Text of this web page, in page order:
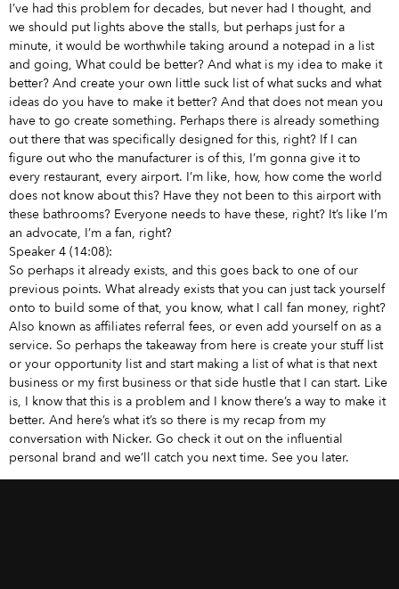
I’ve had this problem for decades, but never had I thought, and
we should put lights above the stalls, but perhaps just for a
minute, it would be worthwhile taking around a notepad in a list
and going, What could be better? And what is my idea to make it
better? And create your own little suck list of what sucks and what
ideas do you have to make it better? And that does not mean you
have to go create something. Perhaps there is already something
out there that was specifically designed for this, right? If I can
figure out who the manufacturer is of this, I’m gonna give it to
every restaurant, every airport. I’m like, how, how come the world
does not know about this? Have they not been to this airport with
these bathrooms? Everyone needs to have these, right? It’s like I’m
an advocate, I’m a fan, right?
Speaker 4 (14:08):
So perhaps it already exists, and this goes back to one of our
previous points. What already exists that you can just tack yourself
onto to build some of that, you know, what I call fan money, right?
Also known as affiliates referral fees, or even add yourself on as a
service. So perhaps the takeaway from here is create your stuff list
or your opportunity list and start making a list of what is that next
business or my first business or that side hustle that I can start. Like
is, I know that this is a problem and I know there’s a way to make it
better. And here’s what it’s so there is my recap from my
conversation with Nicker. Go check it out on the influential
personal brand and we’ll catch you next time. See you later.